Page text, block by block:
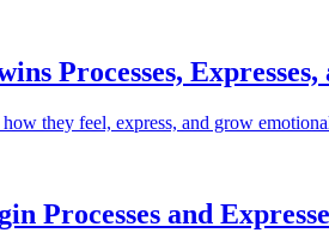
Processes, Expresses,
they feel, express, and grow
Processes and